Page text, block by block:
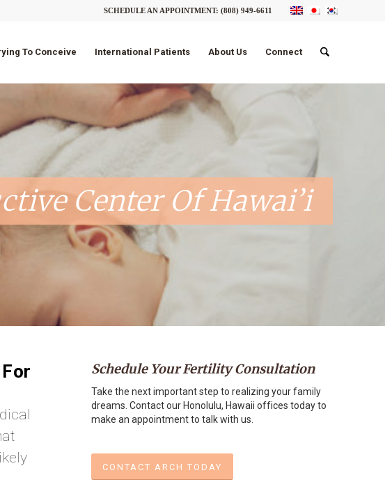
SCHEDULE AN APPOINTMENT: (808) 949-6611
To Conceive International Patients About Us Connect
Center Of Hawai’i
Schedule Your Fertility Consultation
Take the next important step to realizing your family
dreams. Contact our Honolulu, Hawaii offices today to
make an appointment to talk with us.
CONTACT ARCH TODAY